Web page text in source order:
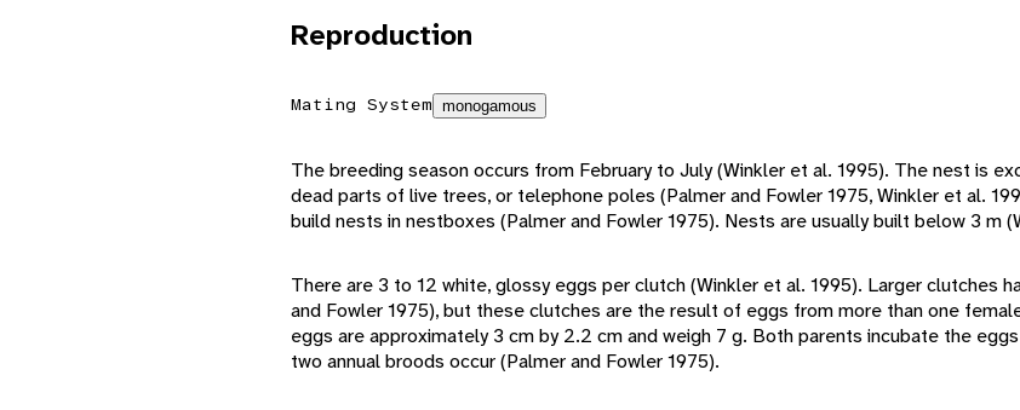
Reproduction
Mating System monogamous
The breeding season occurs from February to July (Winkler et al. 1995). The nest is
dead parts of live trees, or telephone poles (Palmer and Fowler 1975, Winkler et al.
build nests in nestboxes (Palmer and Fowler 1975). Nests are usually built below 3 m
There are 3 to 12 white, glossy eggs per clutch (Winkler et al. 1995). Larger clutches
and Fowler 1975), but these clutches are the result of eggs from more than one
eggs are approximately 3 cm by 2.2 cm and weigh 7 g. Both parents incubate the
two annual broods occur (Palmer and Fowler 1975).